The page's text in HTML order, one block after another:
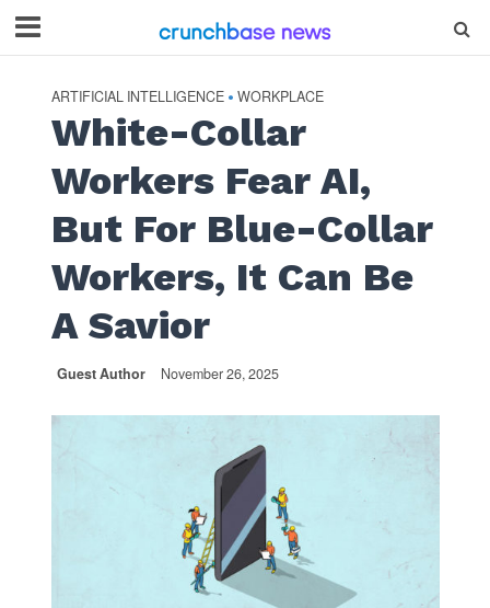
ARTIFICIAL INTELLIGENCE • WORKPLACE
White-Collar
Workers Fear AI,
But For Blue-Collar
Workers, It Can Be
A Savior
Guest Author November 26, 2025